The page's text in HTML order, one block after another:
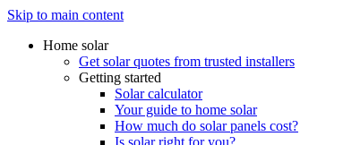
Skip to main content
Home solar
Get solar quotes from trusted installers
Getting started
Solar calculator
Your guide to home solar
How much do solar panels cost?
Is solar right for you?